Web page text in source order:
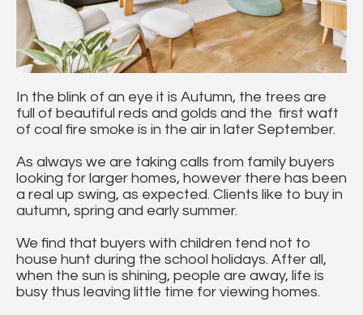
In the blink of an eye it is Autumn, the trees are
full of beautiful reds and golds and the first waft
of coal fire smoke is in the air in later September.
As always we are taking calls from family buyers
looking for larger homes, however there has been
a real up swing, as expected. Clients like to buy in
autumn, spring and early summer.
We find that buyers with children tend not to
house hunt during the school holidays. After all,
when the sun is shining, people are away, life is
busy thus leaving little time for viewing homes.